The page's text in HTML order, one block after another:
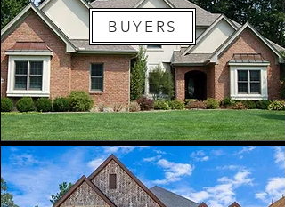
BUYERS